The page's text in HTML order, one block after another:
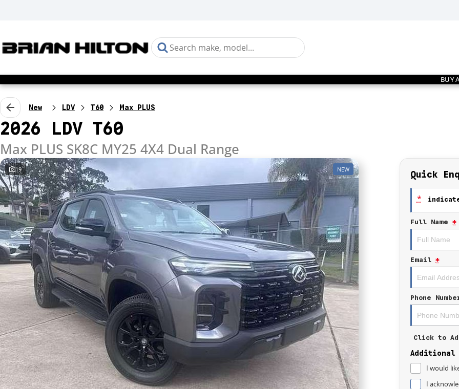
BUY
New LDV T60 Max PLUS
2026 LDV T60
Max PLUS SK8C MY25 4X4 Dual Range
19 NEW Quick
*
Full Name *
Email *
Phone
Click to
Additional
I would
I